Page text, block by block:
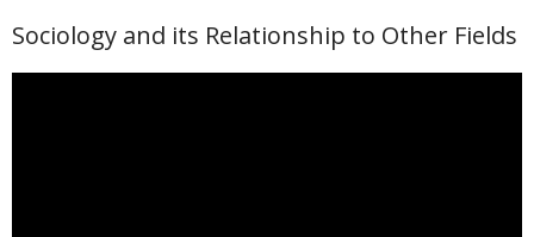
Sociology and its Relationship to Other Fields